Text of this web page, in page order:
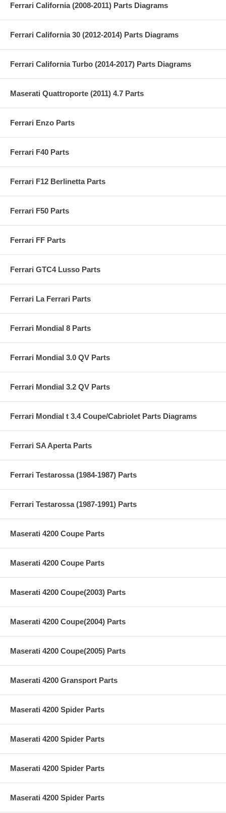
Ferrari California (2008-2011) Parts Diagrams
Ferrari California 30 (2012-2014) Parts Diagrams
Ferrari California Turbo (2014-2017) Parts Diagrams
Maserati Quattroporte (2011) 4.7 Parts
Ferrari Enzo Parts
Ferrari F40 Parts
Ferrari F12 Berlinetta Parts
Ferrari F50 Parts
Ferrari FF Parts
Ferrari GTC4 Lusso Parts
Ferrari La Ferrari Parts
Ferrari Mondial 8 Parts
Ferrari Mondial 3.0 QV Parts
Ferrari Mondial 3.2 QV Parts
Ferrari Mondial t 3.4 Coupe/Cabriolet Parts Diagrams
Ferrari SA Aperta Parts
Ferrari Testarossa (1984-1987) Parts
Ferrari Testarossa (1987-1991) Parts
Maserati 4200 Coupe Parts
Maserati 4200 Coupe Parts
Maserati 4200 Coupe(2003) Parts
Maserati 4200 Coupe(2004) Parts
Maserati 4200 Coupe(2005) Parts
Maserati 4200 Gransport Parts
Maserati 4200 Spider Parts
Maserati 4200 Spider Parts
Maserati 4200 Spider Parts
Maserati 4200 Spider Parts